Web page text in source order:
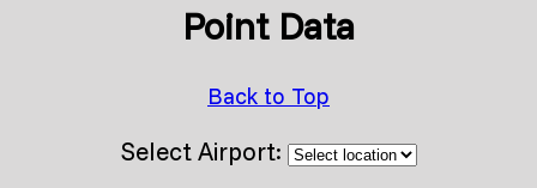
Point Data
Back to Top
Select Airport: